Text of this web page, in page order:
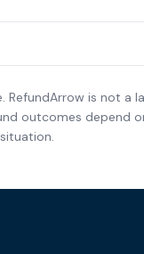
is not a
outcomes depend